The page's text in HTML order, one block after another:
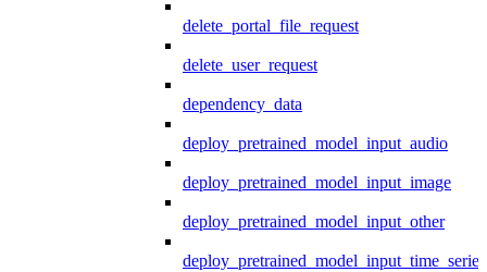
delete_portal_file_request
delete_user_request
dependency_data
deploy_pretrained_model_input_audio
deploy_pretrained_model_input_image
deploy_pretrained_model_input_other
deploy_pretrained_model_input_time_series